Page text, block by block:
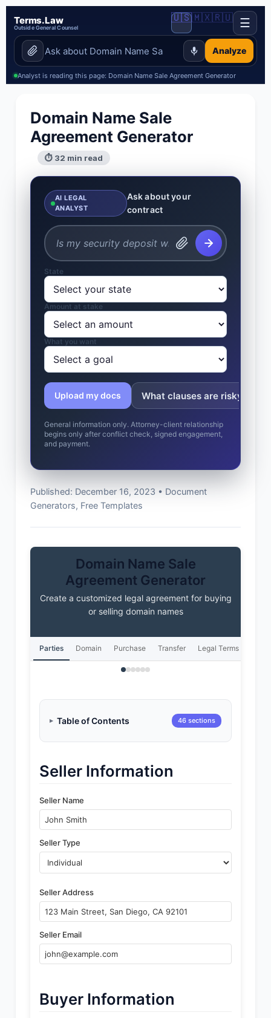
Terms.Law
Outside General Counsel
Analyze
🇺🇸🇲🇽🇷🇺 ☰
Analyst is reading this page: Domain Name Sale Agreement Generator
Domain Name Sale
Agreement Generator
⏱ 32 min read
AI LEGAL
ANALYST
Ask about your
contract
State
Amount at stake
What you want
Upload my docs What clauses are risky?
General information only. Attorney-client relationship
begins only after conflict check, signed engagement,
and payment.
Published: December 16, 2023 • Document
Generators, Free Templates
Domain Name Sale
Agreement Generator
Create a customized legal agreement for buying
or selling domain names
Parties Domain Purchase Transfer Legal Terms
Table of Contents 46 sections
Seller Information
Seller Name
Seller Type
Seller Address
Seller Email
Buyer Information